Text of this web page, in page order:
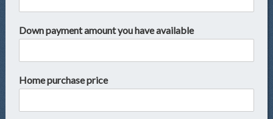
Down payment amount you have available
Home purchase price